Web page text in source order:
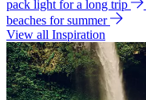
pack light for a long trip
beaches for summer
View all Inspiration